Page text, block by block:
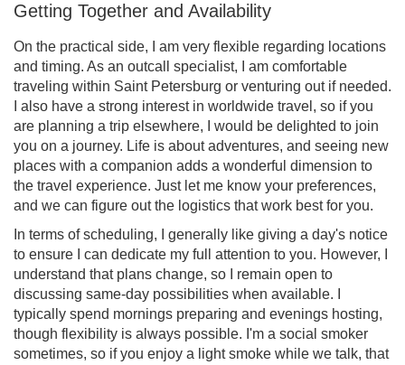
Getting Together and Availability
On the practical side, I am very flexible regarding locations
and timing. As an outcall specialist, I am comfortable
traveling within Saint Petersburg or venturing out if needed.
I also have a strong interest in worldwide travel, so if you
are planning a trip elsewhere, I would be delighted to join
you on a journey. Life is about adventures, and seeing new
places with a companion adds a wonderful dimension to
the travel experience. Just let me know your preferences,
and we can figure out the logistics that work best for you.
In terms of scheduling, I generally like giving a day's notice
to ensure I can dedicate my full attention to you. However, I
understand that plans change, so I remain open to
discussing same-day possibilities when available. I
typically spend mornings preparing and evenings hosting,
though flexibility is always possible. I'm a social smoker
sometimes, so if you enjoy a light smoke while we talk, that